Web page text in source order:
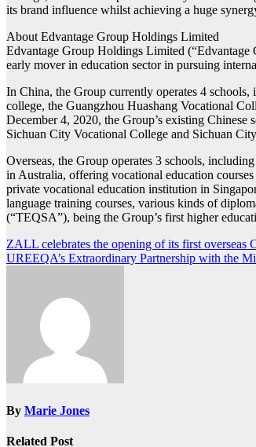
its brand influence whilst achieving a huge
About Edvantage Group Holdings Limited
Edvantage Group Holdings Limited
early mover in education sector in pursuing
In China, the Group currently operates 4
college, the Guangzhou Huashang Vocational
December 4, 2020, the Group’s existing
Sichuan City Vocational College and Sichuan
Overseas, the Group operates 3 schools,
in Australia, offering vocational education
private vocational education institution in
language training courses, various kinds of
(“TEQSA”), being the Group’s first higher
Post
navigation
ZALL celebrates the opening of its first overseas
UREEQA’s Extraordinary Partnership with the
By Marie Jones
Related Post